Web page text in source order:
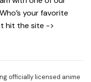
your favorite
hit the site ->
officially licensed anime